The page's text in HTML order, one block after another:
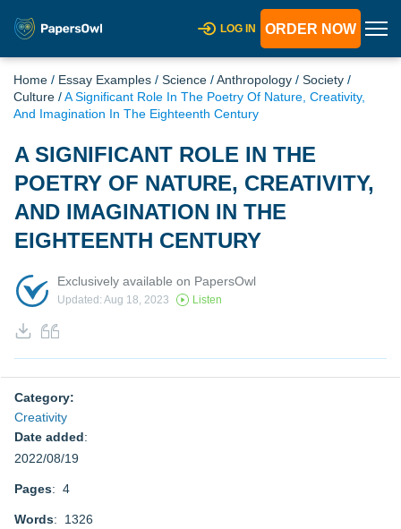
LOG IN ORDER NOW
Home / Essay Examples / Science /Anthropology / Society /
Culture /A Significant Role In The Poetry Of Nature, Creativity,
And Imagination In The Eighteenth Century
A SIGNIFICANT ROLE IN THE
POETRY OF NATURE, CREATIVITY,
AND IMAGINATION IN THE
EIGHTEENTH CENTURY
Exclusively available on PapersOwl
Updated: Aug 18, 2023 Listen
Category:
Creativity
Date added:
2022/08/19
Pages: 4
Words: 1326